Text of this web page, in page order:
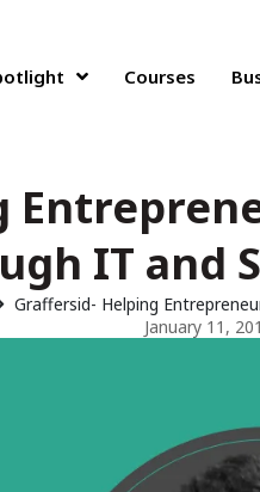
Courses
IT and
Graffersid- Helping
January 11,